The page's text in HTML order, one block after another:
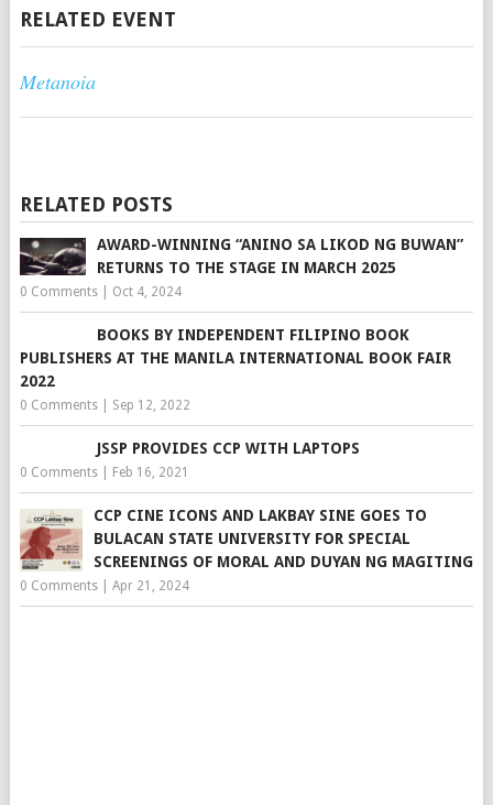
RELATED EVENT
Metanoia
RELATED POSTS
AWARD-WINNING “ANINO SA LIKOD NG BUWAN”
RETURNS TO THE STAGE IN MARCH 2025
0 Comments| Oct 4, 2024
BOOKS BY INDEPENDENT FILIPINO BOOK
PUBLISHERS AT THE MANILA INTERNATIONAL BOOK FAIR
2022
0 Comments| Sep 12, 2022
JSSP PROVIDES CCP WITH LAPTOPS
0 Comments| Feb 16, 2021
CCP CINE ICONS AND LAKBAY SINE GOES TO
BULACAN STATE UNIVERSITY FOR SPECIAL
SCREENINGS OF MORAL AND DUYAN NG MAGITING
0 Comments| Apr 21, 2024